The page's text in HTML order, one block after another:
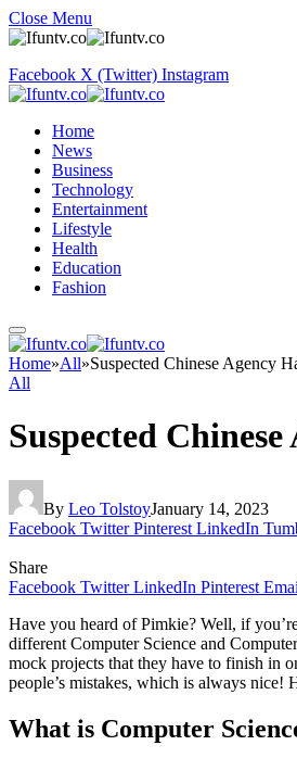
Close Menu
Facebook X (Twitter) Instagram
Home
News
Business
Technology
Entertainment
Lifestyle
Health
Education
Fashion
Home»All»Suspected Chinese Agency
All
Suspected
By Leo TolstoyJanuary 14, 2023
Facebook Twitter Pinterest LinkedIn
Share
Facebook Twitter LinkedIn Pinterest
Have you heard of Pimkie? Well, if
different Computer Science and
mock projects that they have to finish in
people’s mistakes, which is always nice!
What is Computer